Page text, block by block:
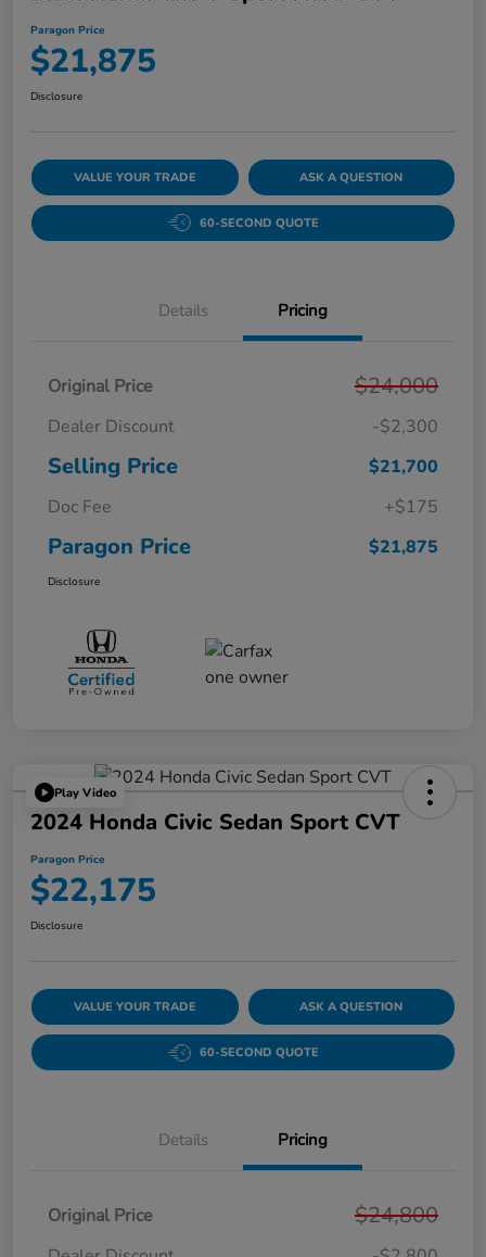
Paragon Price
$21,875
Disclosure
VALUE YOUR TRADE ASK A QUESTION
60-SECOND QUOTE
Details Pricing
Original Price $24,000
Dealer Discount -$2,300
Selling Price
$21,700
Doc Fee
+$175
Paragon Price $21,875
Disclosure
Play Video
2024 Honda Civic Sedan Sport CVT
Paragon Price
$22,175
Disclosure
VALUE YOUR TRADE ASK A QUESTION
60-SECOND QUOTE
Details Pricing
Original Price $24,800